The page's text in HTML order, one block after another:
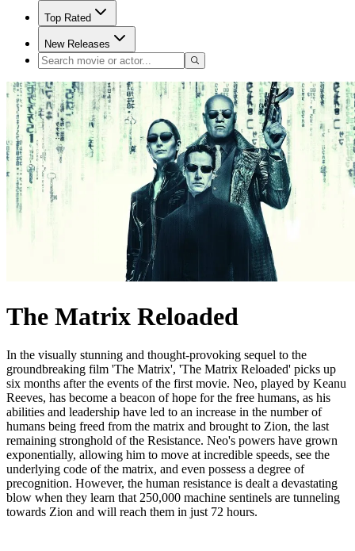
Top Rated
New Releases
The Matrix Reloaded
In the visually stunning and thought-provoking sequel to the
groundbreaking film 'The Matrix', 'The Matrix Reloaded' picks up
six months after the events of the first movie. Neo, played by Keanu
Reeves, has become a beacon of hope for the free humans, as his
abilities and leadership have led to an increase in the number of
humans being freed from the matrix and brought to Zion, the last
remaining stronghold of the Resistance. Neo's powers have grown
exponentially, allowing him to move at incredible speeds, see the
underlying code of the matrix, and even possess a degree of
precognition. However, the human resistance is dealt a devastating
blow when they learn that 250,000 machine sentinels are tunneling
towards Zion and will reach them in just 72 hours.